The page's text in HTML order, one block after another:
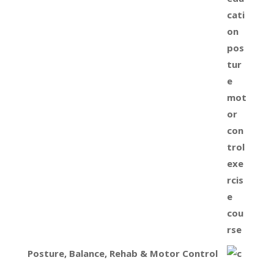
Posture, Balance, Rehab & Motor Control